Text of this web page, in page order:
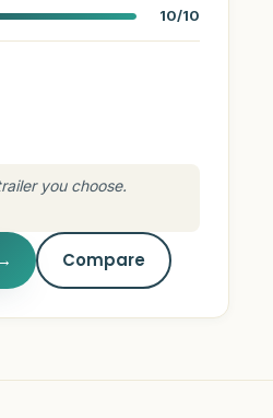
10/10
you choose.
→ Compare